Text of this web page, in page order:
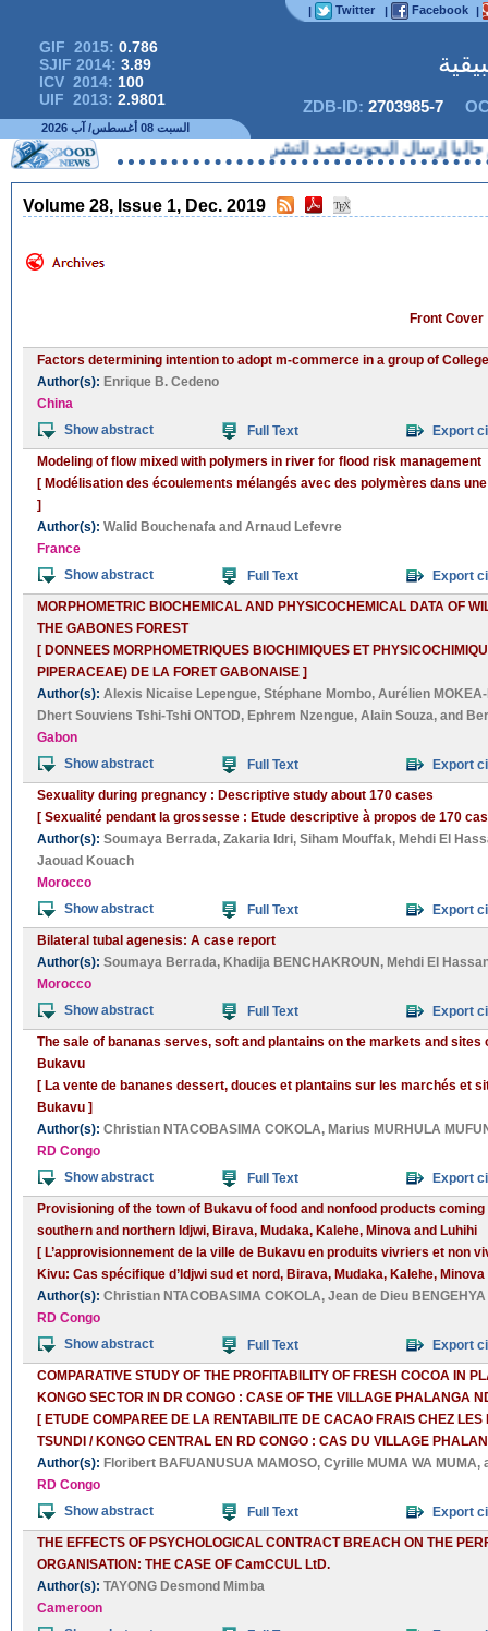
| Twitter | Facebook |
GIF 2015: 0.786
SJIF 2014: 3.89
ICV 2014: 100
UIF 2013: 2.9801 ZDB-ID: 2703985-7
السبت 08 أغسطس/ آب 2026
البحوث قصد النشر
Volume 28, Issue 1, Dec. 2019
Front Cover
Factors determining intention to adopt m-commerce in a group of
Author(s): Enrique B. Cedeno
China
Show abstract
Full Text
Export
Modeling of flow mixed with polymers in river for flood risk management
[ Modélisation des écoulements mélangés avec des polymères dans
]
Author(s): Walid Bouchenafa and Arnaud Lefevre
France
Show abstract
Full Text
Export
MORPHOMETRIC BIOCHEMICAL AND PHYSICOCHEMICAL DATA OF
THE GABONES FOREST
[ DONNEES MORPHOMETRIQUES BIOCHIMIQUES ET
PIPERACEAE) DE LA FORET GABONAISE ]
Author(s): Alexis Nicaise Lepengue, Stéphane Mombo, Aurélien MOKEA-
Dhert Souviens Tshi-Tshi ONTOD, Ephrem Nzengue, Alain Souza, and
Gabon
Show abstract
Full Text
Export
Sexuality during pregnancy : Descriptive study about 170 cases
[ Sexualité pendant la grossesse : Etude descriptive à propos de 170
Author(s): Soumaya Berrada, Zakaria Idri, Siham Mouffak, Mehdi El
Jaouad Kouach
Morocco
Show abstract
Full Text
Export
Bilateral tubal agenesis: A case report
Author(s): Soumaya Berrada, Khadija BENCHAKROUN , Mehdi El
Morocco
Show abstract
Full Text
Export
The sale of bananas serves, soft and plantains on the markets and sites
Bukavu
[ La vente de bananes dessert, douces et plantains sur les marchés et
Bukavu ]
Author(s): Christian NTACOBASIMA COKOLA, Marius MURHULA
RD Congo
Show abstract
Full Text
Export
Provisioning of the town of Bukavu of food and nonfood products
southern and northern Idjwi, Birava, Mudaka, Kalehe, Minova and Luhihi
[ L’approvisionnement de la ville de Bukavu en produits vivriers et non
Kivu: Cas spécifique d’Idjwi sud et nord, Birava, Mudaka, Kalehe,
Author(s): Christian NTACOBASIMA COKOLA, Jean de Dieu
RD Congo
Show abstract
Full Text
Export
COMPARATIVE STUDY OF THE PROFITABILITY OF FRESH COCOA IN
KONGO SECTOR IN DR CONGO : CASE OF THE VILLAGE PHALANGA
[ ETUDE COMPAREE DE LA RENTABILITE DE CACAO FRAIS CHEZ
TSUNDI / KONGO CENTRAL EN RD CONGO : CAS DU VILLAGE
Author(s): Floribert BAFUANUSUA MAMOSO, Cyrille MUMA WA MUMA,
RD Congo
Show abstract
Full Text
Export
THE EFFECTS OF PSYCHOLOGICAL CONTRACT BREACH ON THE
ORGANISATION: THE CASE OF CamCCUL LtD.
Author(s): TAYONG Desmond Mimba
Cameroon